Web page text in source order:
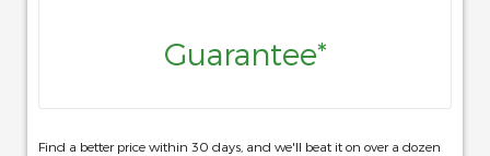
Guarantee*
Find a better price within 30 days, and we'll beat it on over a dozen